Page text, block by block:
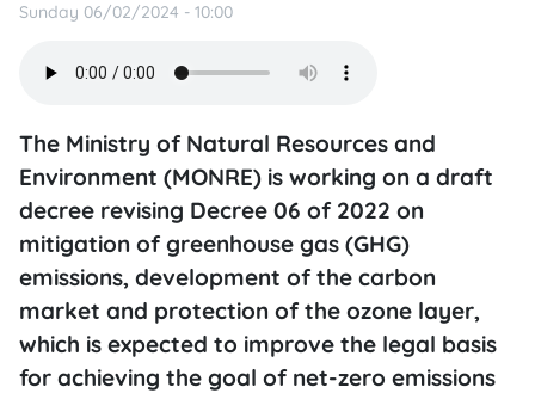
Sunday 06/02/2024 - 10:00
The Ministry of Natural Resources and
Environment (MONRE) is working on a draft
decree revising Decree 06 of 2022 on
mitigation of greenhouse gas (GHG)
emissions, development of the carbon
market and protection of the ozone layer,
which is expected to improve the legal basis
for achieving the goal of net-zero emissions